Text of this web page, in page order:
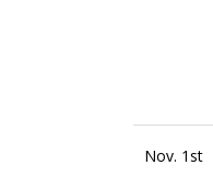
Nov. 1st